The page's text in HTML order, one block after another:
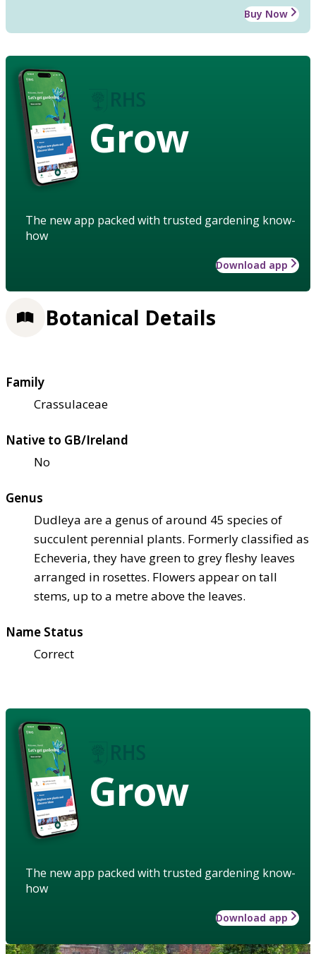
Buy Now
Grow
The new app packed with trusted gardening know-
how
Download app
Botanical Details
Family
Crassulaceae
Native to GB/Ireland
No
Genus
Dudleya are a genus of around 45 species of
succulent perennial plants. Formerly classified as
Echeveria, they have green to grey fleshy leaves
arranged in rosettes. Flowers appear on tall
stems, up to a metre above the leaves.
Name Status
Correct
Grow
The new app packed with trusted gardening know-
how
Download app